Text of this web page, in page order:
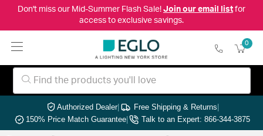
Don't miss our Mid-Summer Flash Sale! Join our email listfor
access to exclusive savings.
0
Authorized Dealer| Free Shipping & Returns|
150% Price Match Guarantee| Talk to an Expert: 866-344-3875